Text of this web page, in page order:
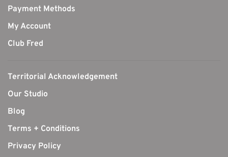
Payment Methods
My Account
Club Fred
Territorial Acknowledgement
Our Studio
Blog
Terms + Conditions
Privacy Policy